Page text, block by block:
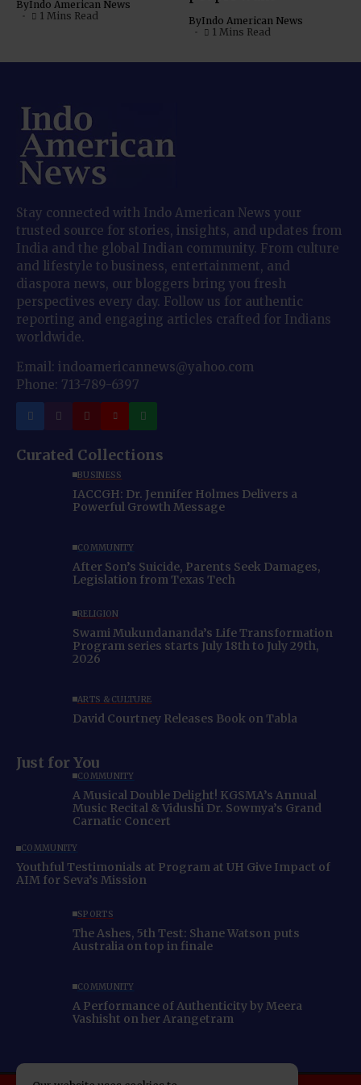
ByIndo American News
1 Mins Read
ByIndo American News
1 Mins Read
Stay connected with Indo American News your
trusted source for stories, insights, and updates from
India and the global Indian community. From culture
and lifestyle to business, entertainment, and
diaspora news, our bloggers bring you fresh
perspectives every day. Follow us for authentic
reporting and engaging articles crafted for Indians
worldwide.
Email: indoamericannews@yahoo.com
Phone: 713-789-6397
Curated Collections
BUSINESS
IACCGH: Dr. Jennifer Holmes Delivers a
Powerful Growth Message
COMMUNITY
After Son’s Suicide, Parents Seek Damages,
Legislation from Texas Tech
RELIGION
Swami Mukundananda’s Life Transformation
Program series starts July 18th to July 29th,
2026
ARTS & CULTURE
David Courtney Releases Book on Tabla
Just for You
COMMUNITY
A Musical Double Delight! KGSMA’s Annual
Music Recital & Vidushi Dr. Sowmya’s Grand
Carnatic Concert
COMMUNITY
Youthful Testimonials at Program at UH Give Impact of
AIM for Seva’s Mission
SPORTS
The Ashes, 5th Test: Shane Watson puts
Australia on top in finale
COMMUNITY
A Performance of Authenticity by Meera
Vashisht on her Arangetram